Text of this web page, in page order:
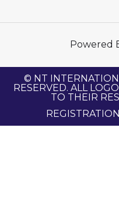
Powered
© NT
RESERVED. ALL
TO THEIR